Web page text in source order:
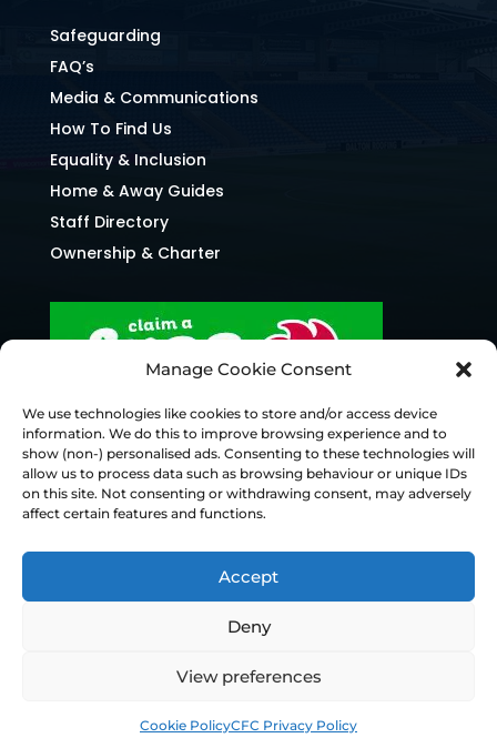
Manage Cookie Consent
We use technologies like cookies to store and/or access device
information. We do this to improve browsing experience and to
show (non-) personalised ads. Consenting to these technologies will
allow us to process data such as browsing behaviour or unique IDs
on this site. Not consenting or withdrawing consent, may adversely
affect certain features and functions.
Accept
Deny
View preferences
Cookie PolicyCFC Privacy Policy
Safeguarding
FAQ’s
Media & Communications
How To Find Us
Equality & Inclusion
Home & Away Guides
Staff Directory
Ownership & Charter
© Chesterfield FC 2026 | Design & Build